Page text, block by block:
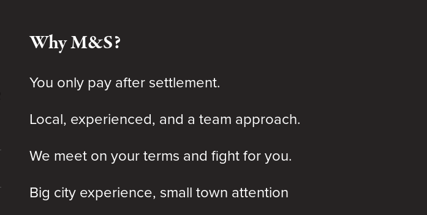
Why M&S?
You only pay after settlement.
Local, experienced, and a team approach.
We meet on your terms and fight for you.
Big city experience, small town attention